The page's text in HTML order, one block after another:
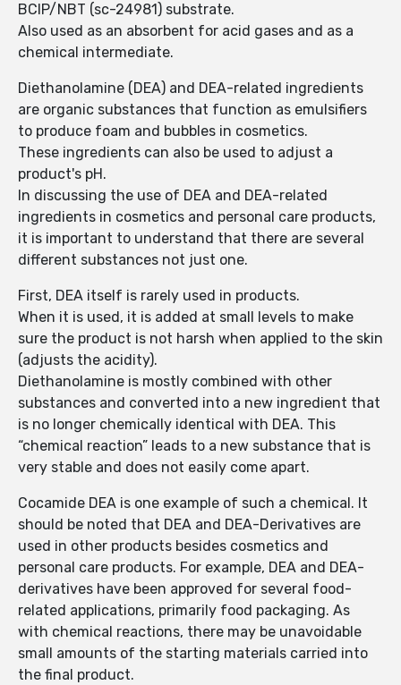
BCIP/NBT (sc-24981) substrate.
Also used as an absorbent for acid gases and as a
chemical intermediate.
Diethanolamine (DEA) and DEA-related ingredients
are organic substances that function as emulsifiers
to produce foam and bubbles in cosmetics.
These ingredients can also be used to adjust a
product's pH.
In discussing the use of DEA and DEA-related
ingredients in cosmetics and personal care products,
it is important to understand that there are several
different substances not just one.
First, DEA itself is rarely used in products.
When it is used, it is added at small levels to make
sure the product is not harsh when applied to the skin
(adjusts the acidity).
Diethanolamine is mostly combined with other
substances and converted into a new ingredient that
is no longer chemically identical with DEA. This
“chemical reaction” leads to a new substance that is
very stable and does not easily come apart.
Cocamide DEA is one example of such a chemical. It
should be noted that DEA and DEA-Derivatives are
used in other products besides cosmetics and
personal care products. For example, DEA and DEA-
derivatives have been approved for several food-
related applications, primarily food packaging. As
with chemical reactions, there may be unavoidable
small amounts of the starting materials carried into
the final product.